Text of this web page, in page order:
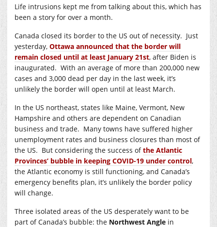
Life intrusions kept me from talking about this, which has
been a story for over a month.
Canada closed its border to the US out of necessity. Just
yesterday, Ottawa announced that the border will
remain closed until at least January 21st, after Biden is
inaugurated. With an average of more than 200,000 new
cases and 3,000 dead per day in the last week, it’s
unlikely the border will open until at least March.
In the US northeast, states like Maine, Vermont, New
Hampshire and others are dependent on Canadian
business and trade. Many towns have suffered higher
unemployment rates and business closures than most of
the US. But considering the success ofthe Atlantic
Provinces’ bubble in keeping COVID-19 under control,
the Atlantic economy is still functioning, and Canada’s
emergency benefits plan, it’s unlikely the border policy
will change.
Three isolated areas of the US desperately want to be
part of Canada’s bubble: the Northwest Angle in